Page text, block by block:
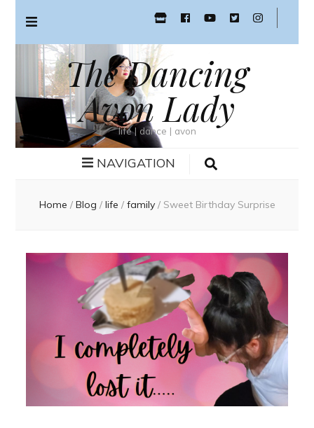
The Dancing
Avon Lady
life | dance | avon
NAVIGATION
Home / Blog / life / family / Sweet Birthday Surprise